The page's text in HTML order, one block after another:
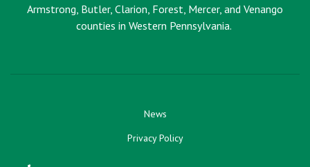
Armstrong, Butler, Clarion, Forest, Mercer, and Venango
counties in Western Pennsylvania.
News
Privacy Policy